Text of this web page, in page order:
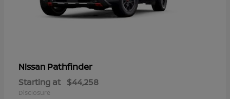
Nissan Pathfinder
Starting at $44,258
Disclosure